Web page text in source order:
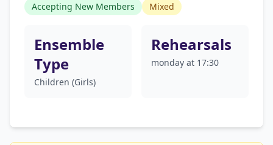
Accepting New Members
Mixed
Ensemble
Type
Children (Girls)
Rehearsals
monday at 17:30